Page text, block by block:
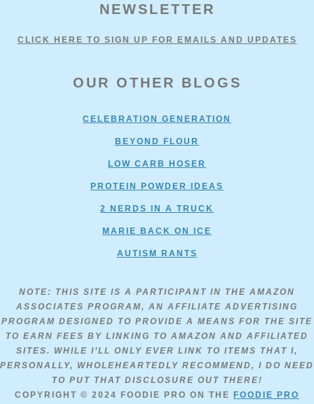
NEWSLETTER
CLICK HERE TO SIGN UP FOR EMAILS AND UPDATES
OUR OTHER BLOGS
CELEBRATION GENERATION
BEYOND FLOUR
LOW CARB HOSER
PROTEIN POWDER IDEAS
2 NERDS IN A TRUCK
MARIE BACK ON ICE
AUTISM RANTS
NOTE: THIS SITE IS A PARTICIPANT IN THE AMAZON
ASSOCIATES PROGRAM, AN AFFILIATE ADVERTISING
PROGRAM DESIGNED TO PROVIDE A MEANS FOR THE SITE
TO EARN FEES BY LINKING TO AMAZON AND AFFILIATED
SITES. WHILE I’LL ONLY EVER LINK TO ITEMS THAT I,
PERSONALLY, WHOLEHEARTEDLY RECOMMEND, I DO NEED
TO PUT THAT DISCLOSURE OUT THERE!
COPYRIGHT © 2024
FOODIE PRO ON THE FOODIE PRO